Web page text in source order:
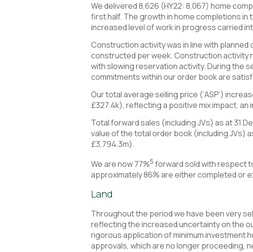
We delivered 8,626 (HY22: 8,067) home
first half. The growth in home completions
increased level of work in progress carried
Construction activity was in line with planned
constructed per week. Construction activity
with slowing reservation activity. During the
commitments within our order book are
Our total average selling price (‘ASP’)
£327.4k), reflecting a positive mix impact,
Total forward sales (including JVs) as at 31
value of the total order book (including JVs)
£3,794.3m).
We are now 77%5 forward sold with respect
approximately 86% are either completed or
Land
Throughout the period we have been very
reflecting the increased uncertainty on the
rigorous application of minimum investment
approvals, which are no longer proceeding,